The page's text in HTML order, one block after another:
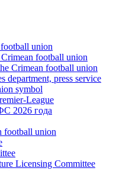
union
football union
Crimean football union
department, press service
symbol
League
2026 года
football union
Licensing Committee